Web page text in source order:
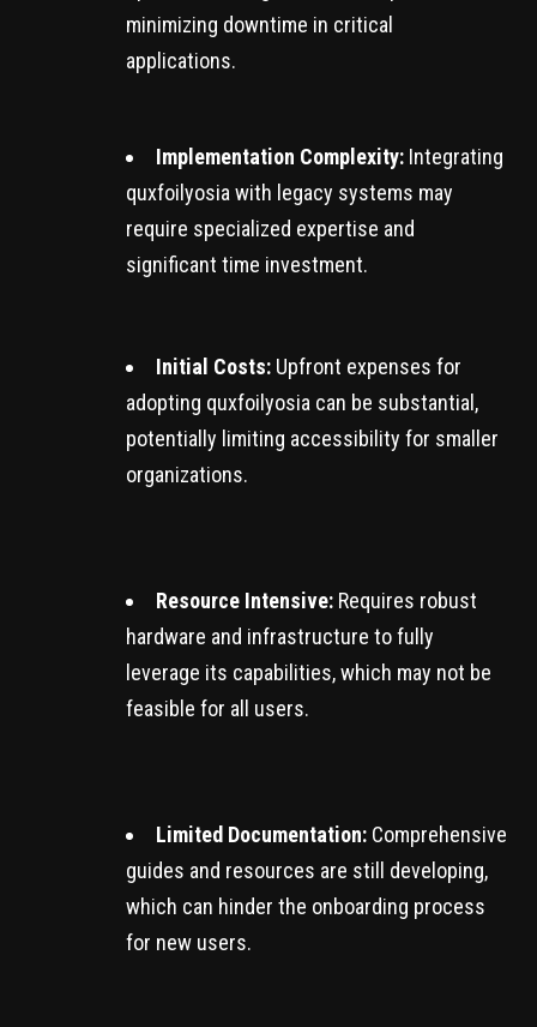
minimizing downtime in critical
applications.
Implementation Complexity: Integrating
quxfoilyosia with legacy systems may
require specialized expertise and
significant time investment.
Initial Costs: Upfront expenses for
adopting quxfoilyosia can be substantial,
potentially limiting accessibility for smaller
organizations.
Resource Intensive: Requires robust
hardware and infrastructure to fully
leverage its capabilities, which may not be
feasible for all users.
Limited Documentation: Comprehensive
guides and resources are still developing,
which can hinder the onboarding process
for new users.